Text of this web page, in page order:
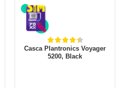
Casca Plantronics Voyager
5200, Black